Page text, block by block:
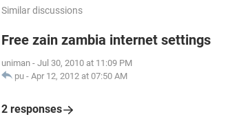
Similar discussions
Free zain zambia internet settings
uniman - Jul 30, 2010 at 11:09 PM
pu - Apr 12, 2012 at 07:50 AM
2 responses